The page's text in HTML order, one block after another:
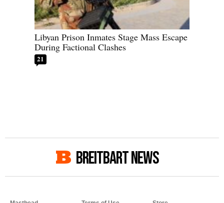
Libyan Prison Inmates Stage Mass Escape
During Factional Clashes
21
BREITBART NEWS